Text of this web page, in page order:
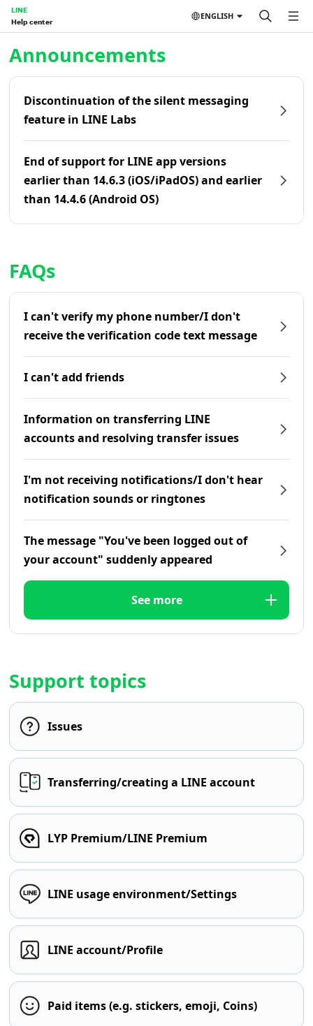
LINE
Help center
ENGLISH
Announcements
Discontinuation of the silent messaging
feature in LINE Labs
End of support for LINE app versions
earlier than 14.6.3 (iOS/iPadOS) and earlier
than 14.4.6 (Android OS)
FAQs
I can't verify my phone number/I don't
receive the verification code text message
I can't add friends
Information on transferring LINE
accounts and resolving transfer issues
I'm not receiving notifications/I don't hear
notification sounds or ringtones
The message "You've been logged out of
your account" suddenly appeared
See more
Support topics
Issues
Transferring/creating a LINE account
LYP Premium/LINE Premium
LINE usage environment/Settings
LINE account/Profile
Paid items (e.g. stickers, emoji, Coins)